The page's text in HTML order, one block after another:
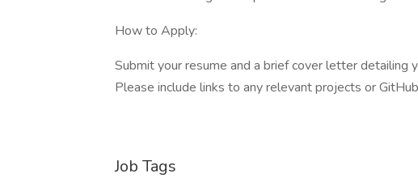
How to Apply:
Submit your resume and a brief cover letter detailing
Please include links to any relevant projects or
Job Tags